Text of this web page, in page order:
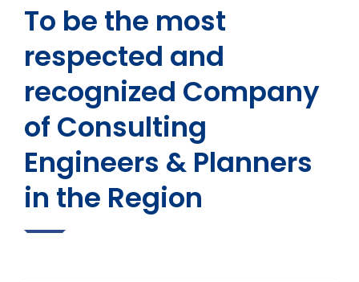
To be the most
respected and
recognized Company
of Consulting
Engineers & Planners
in the Region